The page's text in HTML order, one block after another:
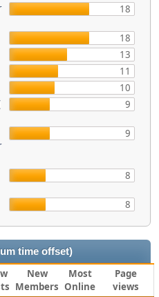
18
18
13
11
10
9
9
8
8
time offset)
New
Members
Most
Online
Page
views